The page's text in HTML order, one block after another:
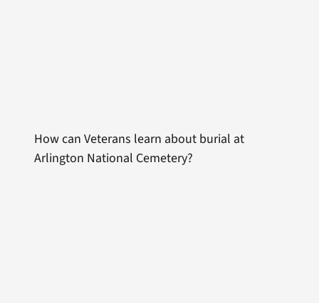
How can Veterans learn about burial at
Arlington National Cemetery?